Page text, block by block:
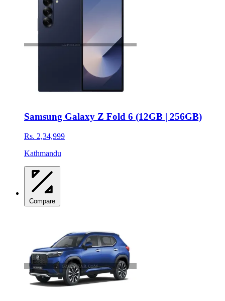
Samsung Galaxy Z Fold 6 (12GB | 256GB)
Rs. 2,34,999
Kathmandu
Compare